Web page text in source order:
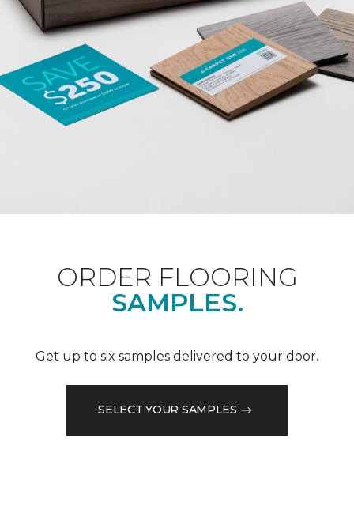
ORDER FLOORING
SAMPLES.
Get up to six samples delivered to your door.
SELECT YOUR SAMPLES